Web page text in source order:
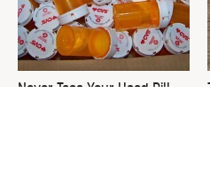
Never Toss Your Used Pill